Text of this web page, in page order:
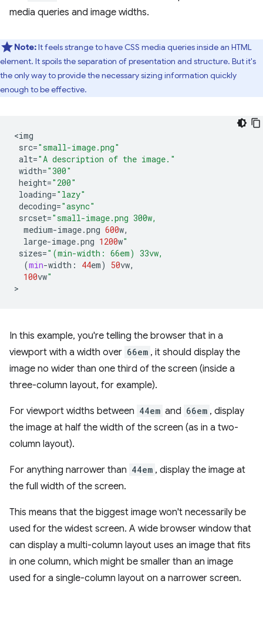
media queries and image widths.
Note:It feels strange to have CSS media queries inside an HTML
element. It spoils the separation of presentation and structure. But it's
the only way to provide the necessary sizing information quickly
enough to be effective.
<img
src="small-image.png"
alt="A description of the image."
width="300"
height="200"
loading="lazy"
decoding="async"
srcset="small-image.png 300w,
medium-image.png 600w,
large-image.png 1200w"
sizes="(min-width: 66em) 33vw,
(min-width : 44em) 50vw,
100vw"
In this example, you're telling the browser that in a
viewport with a width over 66em , it should display the
image no wider than one third of the screen (inside a
three-column layout, for example).
For viewport widths between 44em and 66em , display
the image at half the width of the screen (as in a two-
column layout).
For anything narrower than 44em , display the image at
the full width of the screen.
This means that the biggest image won't necessarily be
used for the widest screen. A wide browser window that
can display a multi-column layout uses an image that fits
in one column, which might be smaller than an image
used for a single-column layout on a narrower screen.